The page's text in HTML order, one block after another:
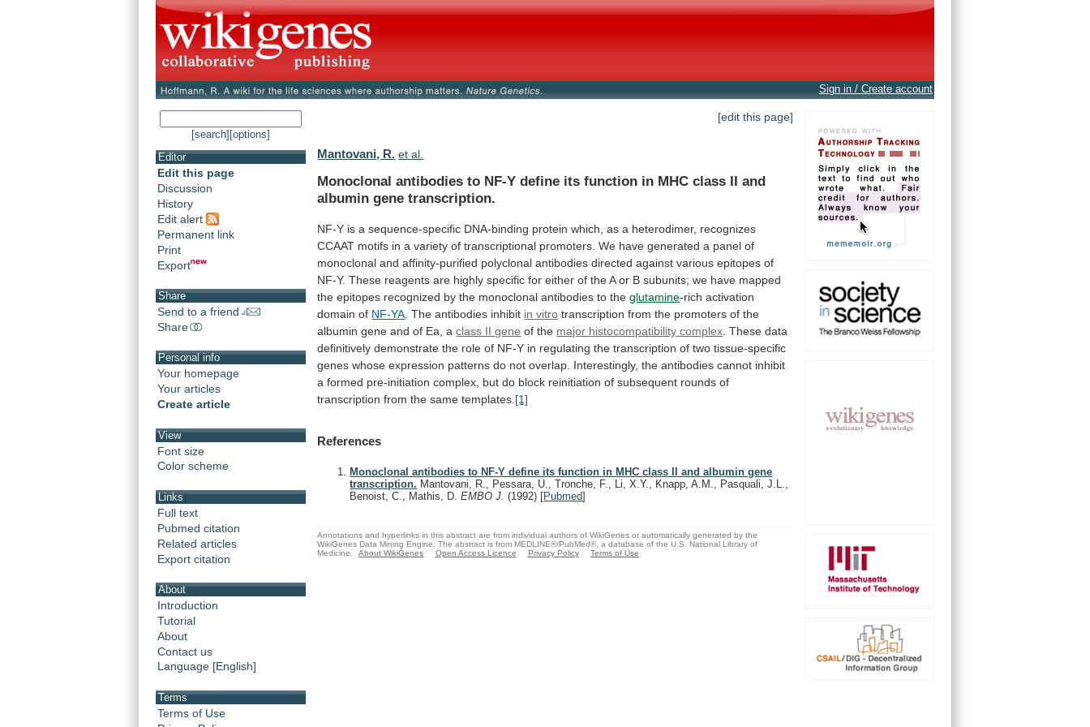
Sign in / Create account
[search] [options]
Editor
Edit this page
Discussion
History
Edit alert
Permanent link
Print
Export
Share
Send to a friend
Share
Personal info
Your homepage
Your articles
Create article
View
Font size
Color scheme
Links
Full text
Pubmed citation
Related articles
Export citation
About
Introduction
Tutorial
About
Contact us
Language [English]
Terms
Terms of Use
[edit this page]
Mantovani, R. et al.
Monoclonal antibodies to NF-Y define its function in MHC class II and
albumin gene transcription.
NF-Y is a sequence-specific DNA-binding protein which, as a heterodimer, recognizes
CCAAT motifs in a variety of transcriptional promoters. We have generated a panel of
monoclonal and affinity-purified polyclonal antibodies directed against various epitopes of
NF-Y. These reagents are highly specific for either of the A or B subunits; we have mapped
the epitopes recognized by the monoclonal antibodies to the glutamine-rich activation
domain of NF-YA . The antibodies inhibit in vitro transcription from the promoters of the
albumin gene and of Ea, a class II gene of the major histocompatibility complex These data
definitively demonstrate the role of NF-Y in regulating the transcription of two tissue-specific
genes whose expression patterns do not overlap. Interestingly, the antibodies cannot inhibit
a formed pre-initiation complex, but do block reinitiation of subsequent rounds of
transcription from the same templates. [1]
References
Monoclonal antibodies to NF-Y define its function in MHC class II and albumin gene
transcription. Mantovani, R., Pessara, U., Tronche, F., Li, X.Y., Knapp, A.M., Pasquali, J.L.,
Benoist, C., Mathis, D.EMBO J.(1992) [Pubmed]
Annotations and hyperlinks in this abstract are from individual authors of WikiGenes or automatically generated by the
WikiGenes Data Mining Engine. The abstract is from MEDLINE®/PubMed®, a database of the U.S. National Library of
Medicine.
About WikiGenes Open Access Licence Privacy Policy Terms of Use